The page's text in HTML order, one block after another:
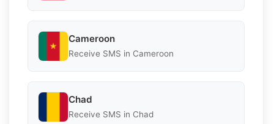
Cameroon
Receive SMS in Cameroon
Chad
Receive SMS in Chad